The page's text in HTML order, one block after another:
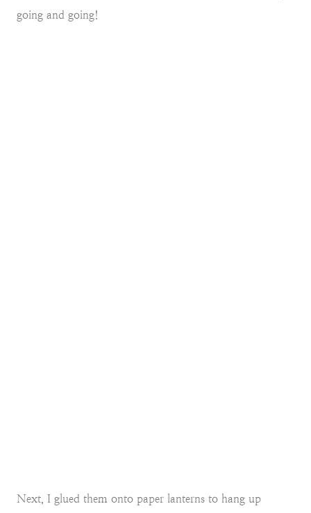
going and going!
Next, I glued them onto paper lanterns to hang up